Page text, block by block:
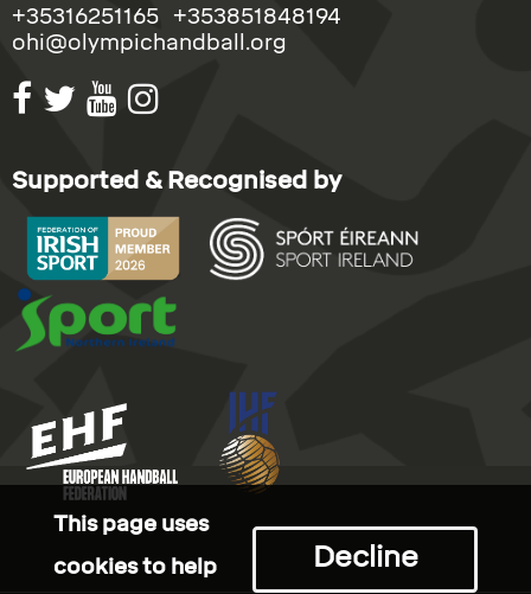
+35316251165 +353851848194
ohi@olympichandball.org
Supported & Recognised by
Decline
This page uses
cookies to help